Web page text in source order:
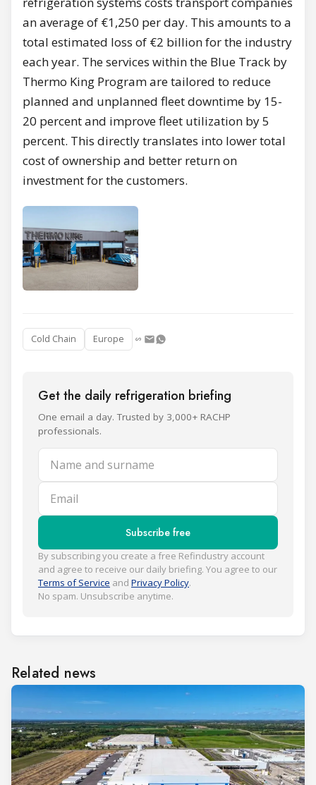
an average of €1,250 per day. This amounts to a
total estimated loss of €2 billion for the industry
each year. The services within the Blue Track by
Thermo King Program are tailored to reduce
planned and unplanned fleet downtime by 15-
20 percent and improve fleet utilization by 5
percent. This directly translates into lower total
cost of ownership and better return on
investment for the customers.
Cold Chain Europe
Get the daily refrigeration briefing
One email a day. Trusted by 3,000+ RACHP
professionals.
Name and surname
Email
Subscribe free
By subscribing you create a free Refindustry account
and agree to receive our daily briefing. You agree to our
Terms of Service and Privacy Policy.
No spam. Unsubscribe anytime.
Related news